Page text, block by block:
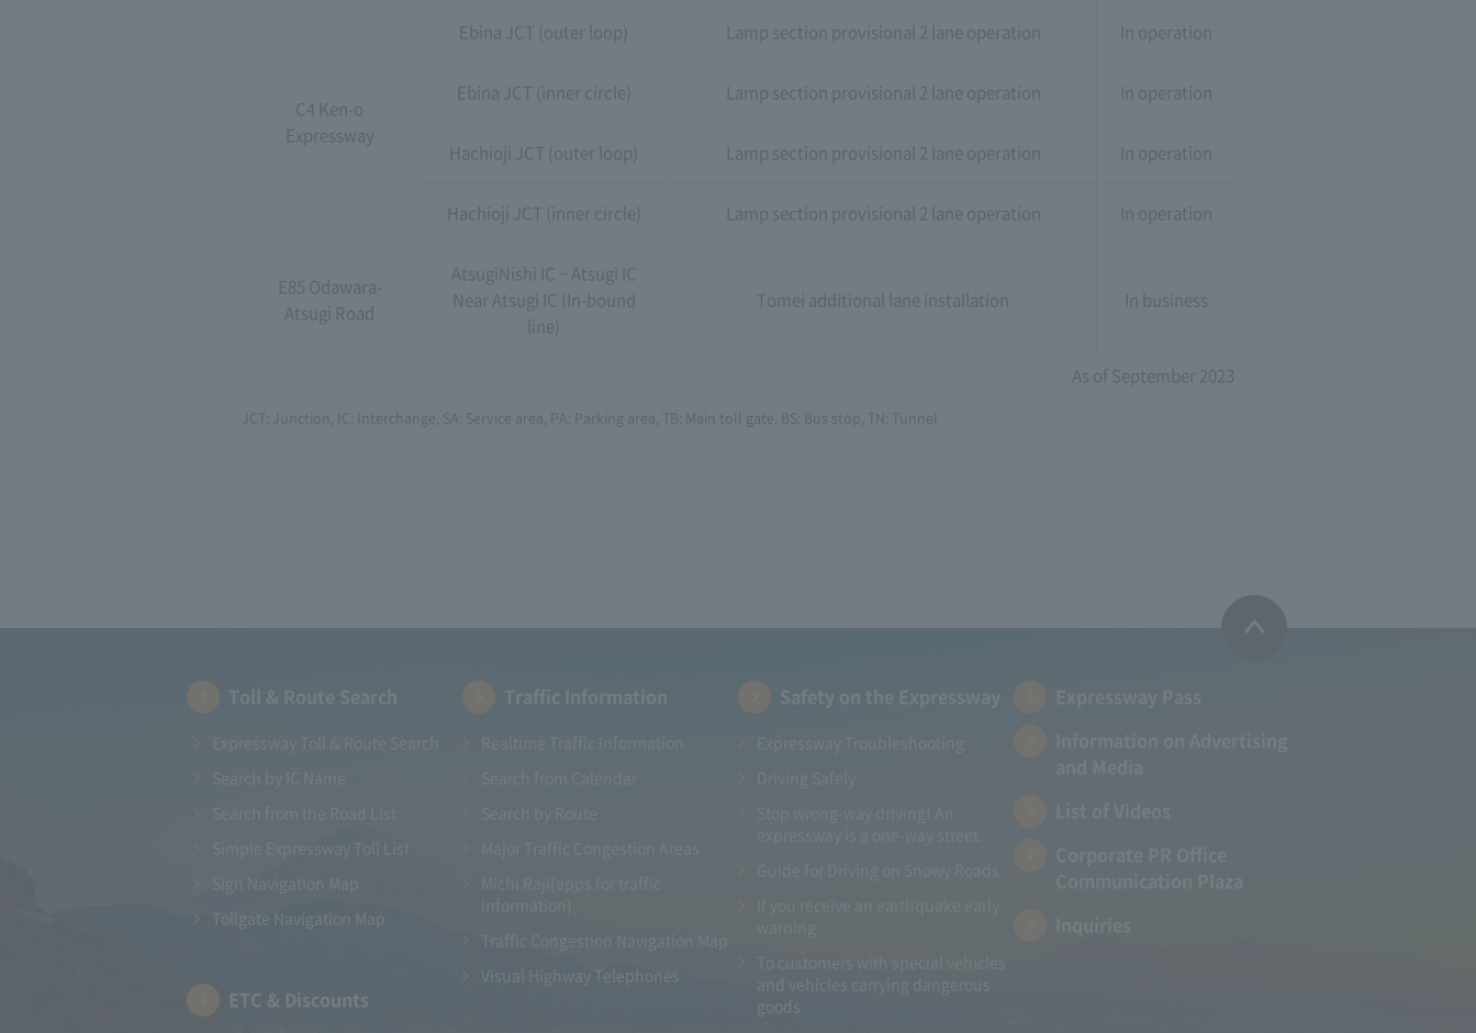
C4 Ken-o
Expressway
Ebina JCT (outer loop) Lamp section provisional 2 lane operation In operation
Ebina JCT (inner circle) Lamp section provisional 2 lane operation In operation
Hachioji JCT (outer loop) Lamp section provisional 2 lane operation In operation
Hachioji JCT (inner circle) Lamp section provisional 2 lane operation In operation
E85 Odawara-
Atsugi Road
AtsugiNishi IC ~ Atsugi IC
Near Atsugi IC (In-bound
line)
Tomei additional lane installation In business
As of September 2023
JCT: Junction, IC: Interchange, SA: Service area, PA: Parking area, TB: Main toll gate, BS: Bus stop, TN: Tunnel
Tollgate Navigation Map
ETC & Discounts
Visual Highway Telephones
goods